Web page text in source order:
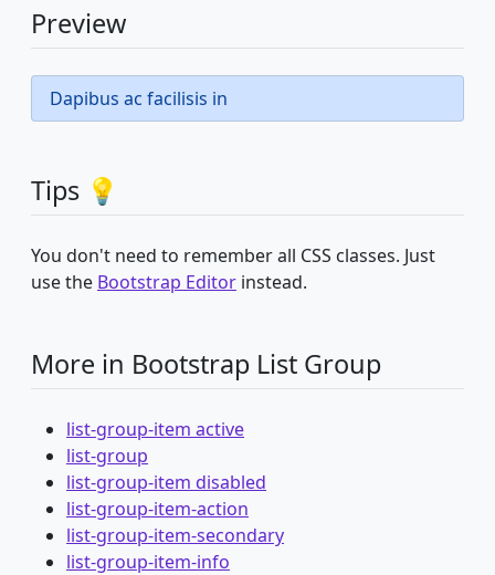
Preview
Dapibus ac facilisis in
Tips 💡
You don't need to remember all CSS classes. Just
use the Bootstrap Editor instead.
More in Bootstrap List Group
list-group-item active
list-group
list-group-item disabled
list-group-item-action
list-group-item-secondary
list-group-item-info